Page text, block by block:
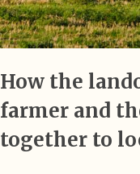
How the
farmer and
together to